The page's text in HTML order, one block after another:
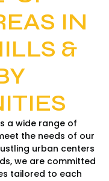
IN
&
a wide range of
the needs of our
urban centers
we are committed
tailored to each